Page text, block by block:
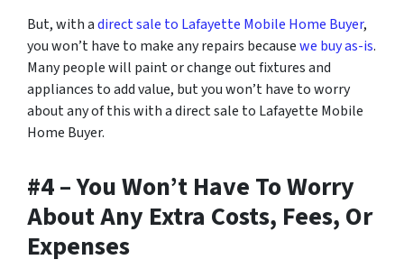
But, with adirect sale to Lafayette Mobile Home Buyer,
you won’t have to make any repairs becausewe buy as-is.
Many people will paint or change out fixtures and
appliances to add value, but you won’t have to worry
about any of this with a direct sale to Lafayette Mobile
Home Buyer.
#4 – You Won’t Have To Worry
About Any Extra Costs, Fees, Or
Expenses